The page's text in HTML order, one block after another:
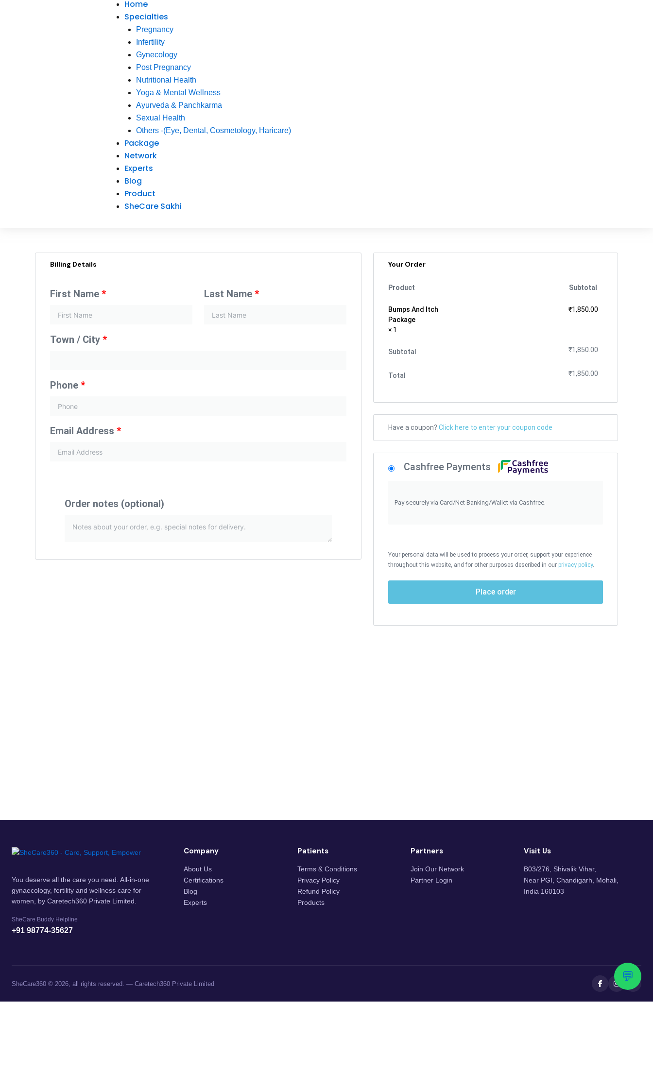
Home
Specialties
Pregnancy
Infertility
Gynecology
Post Pregnancy
Nutritional Health
Yoga & Mental Wellness
Ayurveda & Panchkarma
Sexual Health
Others -(Eye, Dental, Cosmetology, Haricare)
Package
Network
Experts
Blog
Product
SheCare Sakhi
Billing Details
First Name * Last Name*
Town / City *
Phone *
Email Address *
Order notes (optional)
Your Order
Product Subtotal
Bumps And Itch
Package
× 1
₹1,850.00
Subtotal ₹1,850.00
Total ₹1,850.00
Have a coupon? Click here to enter your coupon code
Cashfree Payments
Pay securely via Card/Net Banking/Wallet via Cashfree.
Your personal data will be used to process your order, support your experience
throughout this website, and for other purposes described in our privacy policy.
Place order
You deserve all the care you need. All-in-one
gynaecology, fertility and wellness care for
women, by Caretech360 Private Limited.
SheCare Buddy Helpline
+91 98774-35627
Company
About Us
Certifications
Blog
Experts
Patients
Terms & Conditions
Privacy Policy
Refund Policy
Products
Partners
Join Our Network
Partner Login
Visit Us
B03/276, Shivalik Vihar,
Near PGI, Chandigarh, Mohali,
India 160103
SheCare360 © 2026, all rights reserved. — Caretech360 Private Limited 💬